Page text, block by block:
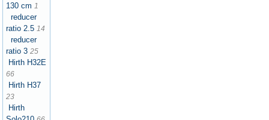
130 cm 1
reducer
ratio 2.5 14
reducer
ratio 3 25
Hirth H32E
66
Hirth H37
23
Hirth